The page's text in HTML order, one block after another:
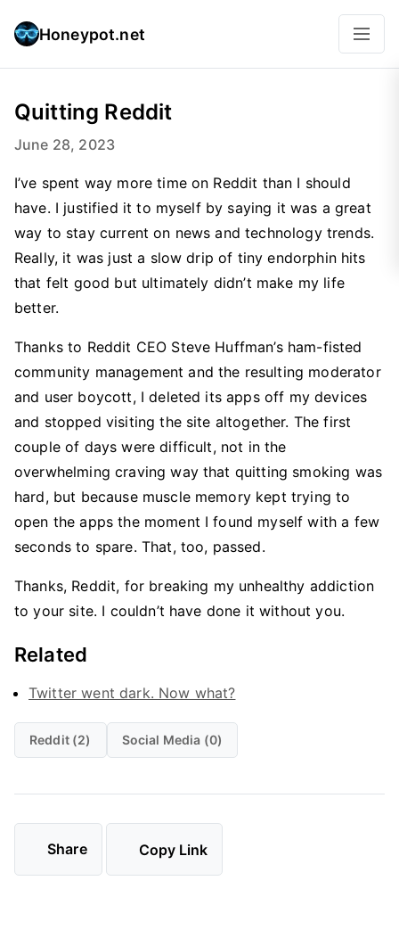
Honeypot.net
Quitting Reddit
June 28, 2023
I’ve spent way more time on Reddit than I should
have. I justified it to myself by saying it was a great
way to stay current on news and technology trends.
Really, it was just a slow drip of tiny endorphin hits
that felt good but ultimately didn’t make my life
better.
Thanks to Reddit CEO Steve Huffman’s ham-fisted
community management and the resulting moderator
and user boycott, I deleted its apps off my devices
and stopped visiting the site altogether. The first
couple of days were difficult, not in the
overwhelming craving way that quitting smoking was
hard, but because muscle memory kept trying to
open the apps the moment I found myself with a few
seconds to spare. That, too, passed.
Thanks, Reddit, for breaking my unhealthy addiction
to your site. I couldn’t have done it without you.
Related
Twitter went dark. Now what?
Reddit (2) Social Media (0)
Share Copy Link